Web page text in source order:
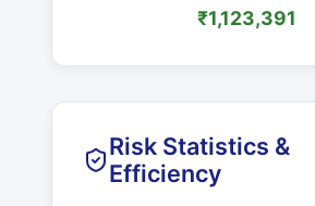
₹1,123,391
Risk Statistics &
Efficiency